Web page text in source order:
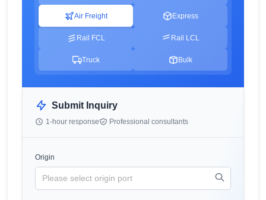
Air Freight Express
Rail FCL Rail LCL
Truck Bulk
Submit Inquiry
1-hour response Professional consultants
Origin